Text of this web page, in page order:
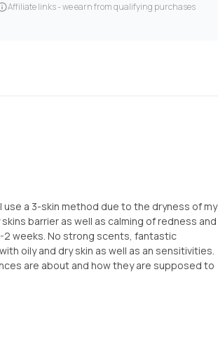
Affiliate links - we earn from qualifying purchases
a 3-skin method due to the dryness of my
barrier as well as calming of redness and
2 weeks. No strong scents, fantastic
oily and dry skin as well as an sensitivities.
are about and how they are supposed to